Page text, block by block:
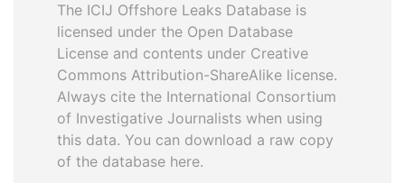
The ICIJ Offshore Leaks Database is
licensed under the Open Database
License and contents under Creative
Commons Attribution-ShareAlike license.
Always cite the International Consortium
of Investigative Journalists when using
this data. You can download a raw copy
of the database here.